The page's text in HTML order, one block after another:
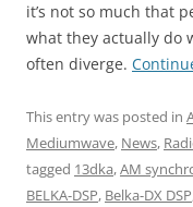
it’s not so much that
what they actually do
often diverge.
This entry was posted in
Mediumwave, News,
tagged 13dka,AM
BELKA-DSP, Belka-DX DSP